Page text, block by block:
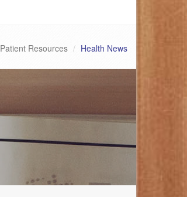
Patient Resources Health News